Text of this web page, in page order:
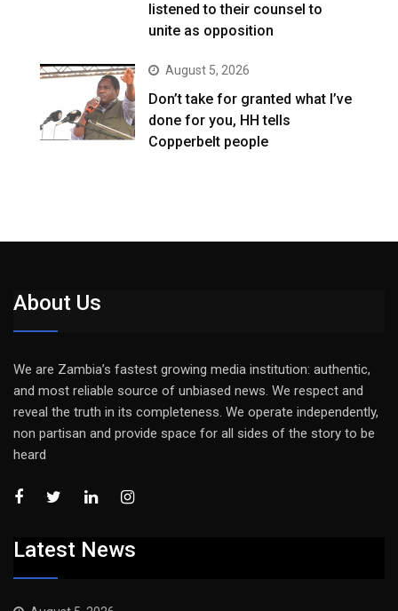
listened to their counsel to
unite as opposition
August 5, 2026
Don’t take for granted what I’ve
done for you, HH tells
Copperbelt people
About Us
We are Zambia’s fastest growing media institution: authentic,
and most reliable source of unbiased news. We respect and
reveal the truth in its completeness. We operate independently,
non partisan and provide space for all sides of the story to be
heard
Latest News